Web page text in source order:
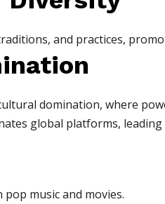
and practices,
domination, where
global platforms,
music and movies.